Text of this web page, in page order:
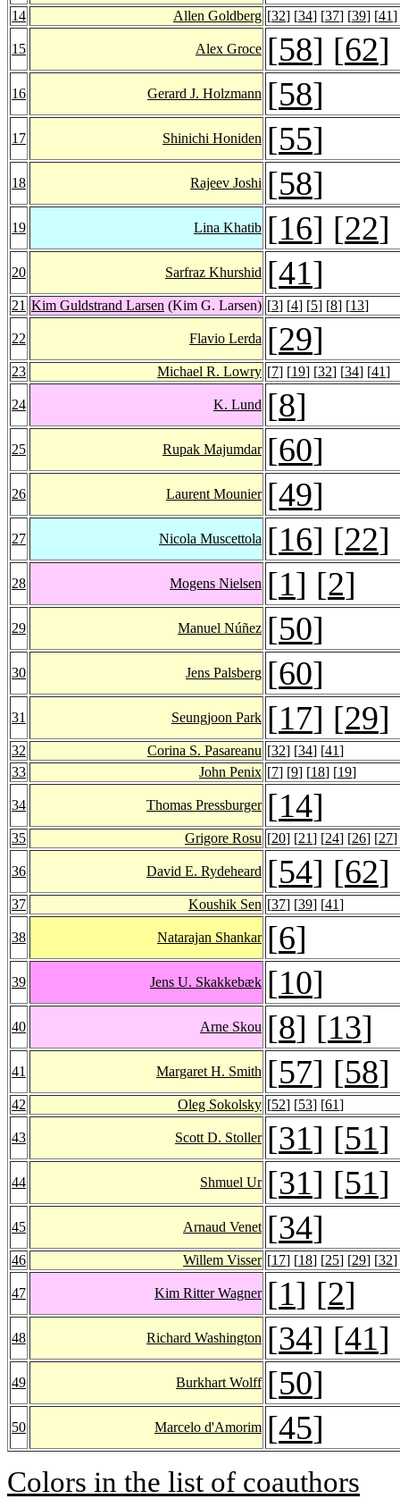
14 Allen Goldberg [32] [34] [37] [39] [41]
15 Alex Groce [58] [62]
16 Gerard J. Holzmann [58]
17 Shinichi Honiden [55]
18 Rajeev Joshi [58]
19 Lina Khatib [16] [22]
20 Sarfraz Khurshid [41]
21 Kim Guldstrand Larsen (Kim G. Larsen) [3] [4] [5] [8] [13]
22 Flavio Lerda [29]
23 Michael R. Lowry [7] [19] [32] [34] [41]
24 K. Lund [8]
25 Rupak Majumdar [60]
26 Laurent Mounier [49]
27 Nicola Muscettola [16] [22]
28 Mogens Nielsen [1] [2]
29 Manuel Núñez [50]
30 Jens Palsberg [60]
31 Seungjoon Park [17] [29]
32 Corina S. Pasareanu [32] [34] [41]
33
John Penix [7] [9] [18] [19]
34 Thomas Pressburger [14]
35 Grigore Rosu [20] [21] [24] [26] [27]
36 David E. Rydeheard [54] [62]
37 Koushik Sen [37] [39] [41]
38 Natarajan Shankar [6]
39 Jens U. Skakkebæk [10]
40 Arne Skou [8] [13]
41 Margaret H. Smith [57] [58]
42 Oleg Sokolsky [52] [53] [61]
43 Scott D. Stoller [31] [51]
44 Shmuel Ur [31] [51]
45 Arnaud Venet [34]
46 Willem Visser [17] [18] [25] [29] [32]
47 Kim Ritter Wagner [1] [2]
48 Richard Washington [34] [41]
49 Burkhart Wolff [50]
50 Marcelo d'Amorim [45]
Colors in the list of coauthors